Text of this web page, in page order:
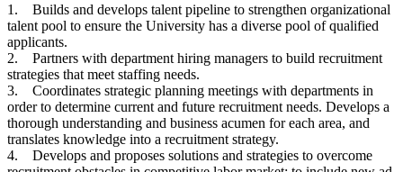
1. Builds and develops talent pipeline to strengthen organizational
talent pool to ensure the University has a diverse pool of qualified
applicants.
2. Partners with department hiring managers to build recruitment
strategies that meet staffing needs.
3. Coordinates strategic planning meetings with departments in
order to determine current and future recruitment needs. Develops a
thorough understanding and business acumen for each area, and
translates knowledge into a recruitment strategy.
4. Develops and proposes solutions and strategies to overcome